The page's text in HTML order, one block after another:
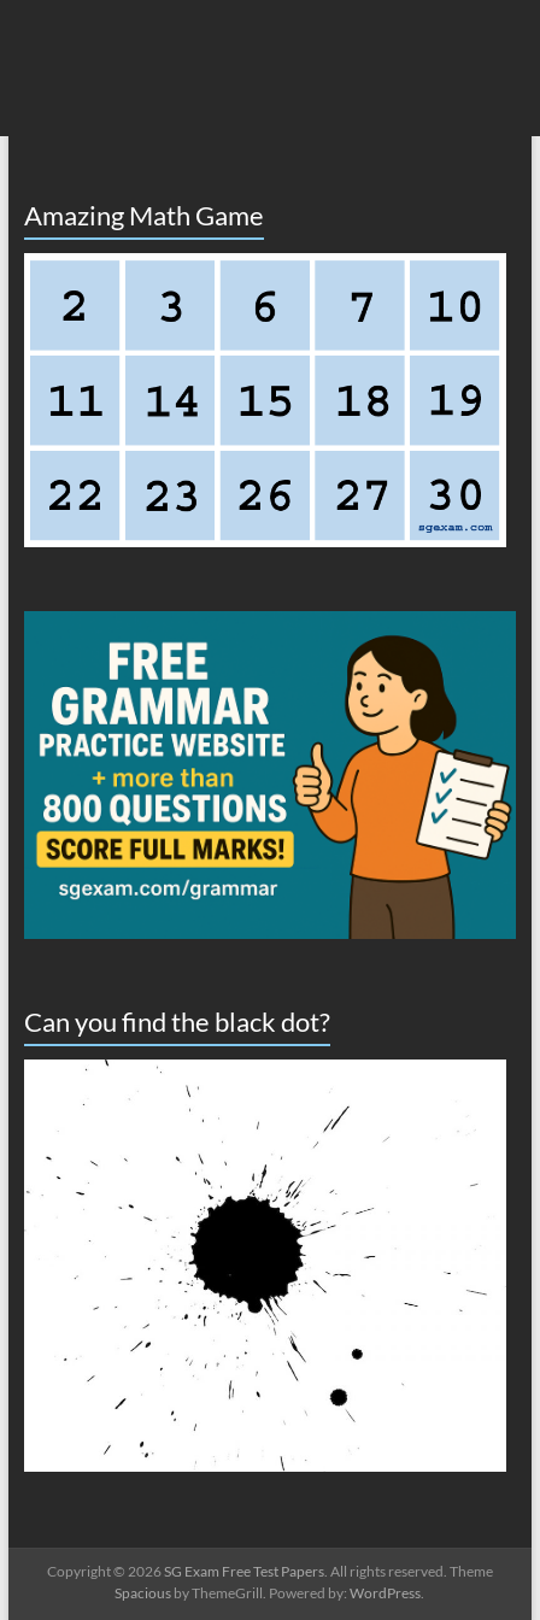
Amazing Math Game
Can you find the black dot?
Copyright © 2026SG Exam Free Test Papers. All rights reserved. Theme
Spacious by ThemeGrill. Powered by:WordPress.